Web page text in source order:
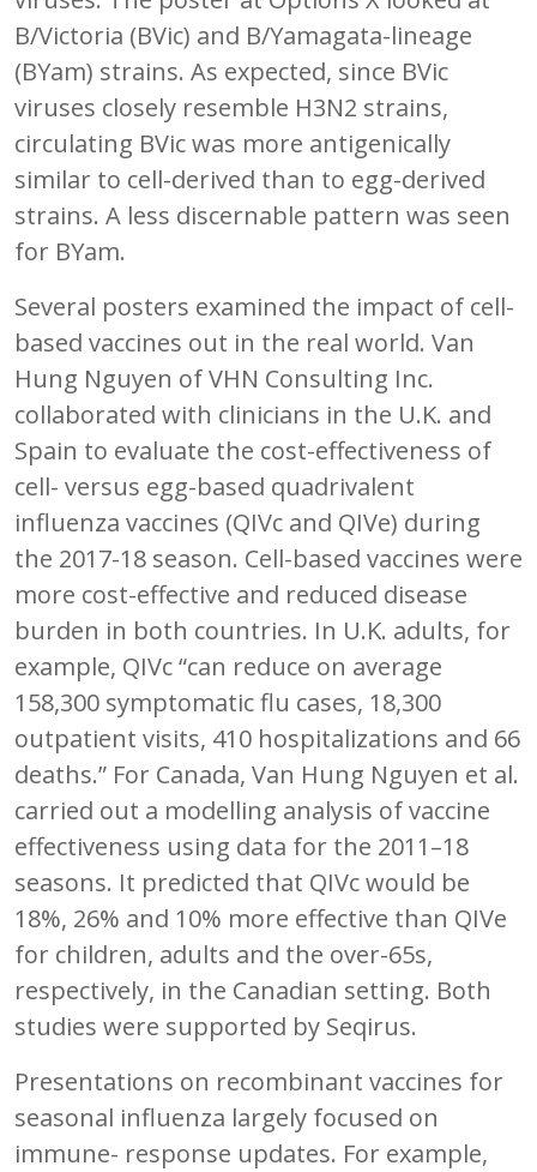
B/Victoria (BVic) and B/Yamagata-lineage
(BYam) strains. As expected, since BVic
viruses closely resemble H3N2 strains,
circulating BVic was more antigenically
similar to cell-derived than to egg-derived
strains. A less discernable pattern was seen
for BYam.
Several posters examined the impact of cell-
based vaccines out in the real world. Van
Hung Nguyen of VHN Consulting Inc.
collaborated with clinicians in the U.K. and
Spain to evaluate the cost-effectiveness of
cell- versus egg-based quadrivalent
influenza vaccines (QIVc and QIVe) during
the 2017-18 season. Cell-based vaccines were
more cost-effective and reduced disease
burden in both countries. In U.K. adults, for
example, QIVc “can reduce on average
158,300 symptomatic flu cases, 18,300
outpatient visits, 410 hospitalizations and 66
deaths.” For Canada, Van Hung Nguyen et al.
carried out a modelling analysis of vaccine
effectiveness using data for the 2011–18
seasons. It predicted that QIVc would be
18%, 26% and 10% more effective than QIVe
for children, adults and the over-65s,
respectively, in the Canadian setting. Both
studies were supported by Seqirus.
Presentations on recombinant vaccines for
seasonal influenza largely focused on
immune- response updates. For example,